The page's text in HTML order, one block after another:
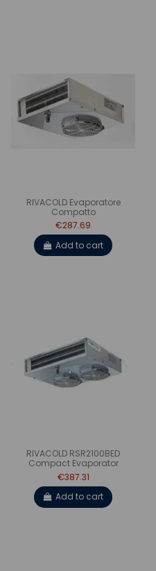
RIVACOLD Evaporatore
Compatto
€287.69
Add to cart
RIVACOLD RSR2100BED
Compact Evaporator
€387.31
Add to cart